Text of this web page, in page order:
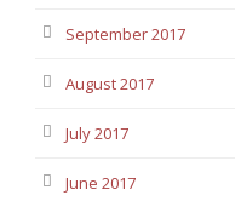
September 2017
August 2017
July 2017
June 2017